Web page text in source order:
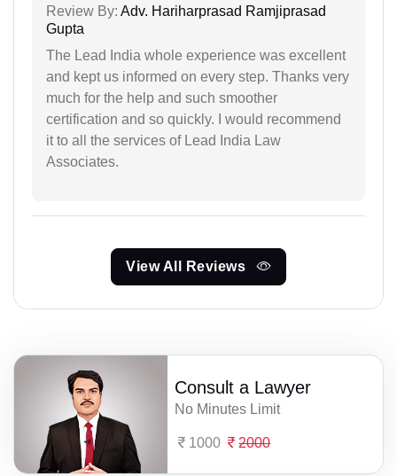
Review By: Adv. Hariharprasad Ramjiprasad
Gupta
The Lead India whole experience was excellent
and kept us informed on every step. Thanks very
much for the help and such smoother
certification and so quickly. I would recommend
it to all the services of Lead India Law
Associates.
View All Reviews
Consult a Lawyer
No Minutes Limit
1000 2000